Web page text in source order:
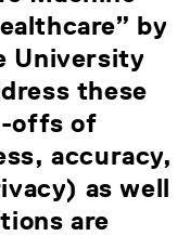
by
University
these
offs of
accuracy,
as well
are